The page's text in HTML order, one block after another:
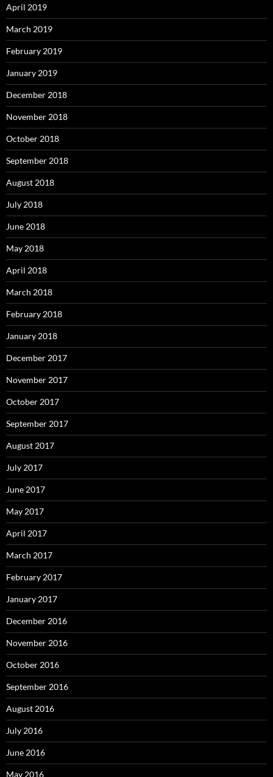
April 2019
March 2019
February 2019
January 2019
December 2018
November 2018
October 2018
September 2018
August 2018
July 2018
June 2018
May 2018
April 2018
March 2018
February 2018
January 2018
December 2017
November 2017
October 2017
September 2017
August 2017
July 2017
June 2017
May 2017
April 2017
March 2017
February 2017
January 2017
December 2016
November 2016
October 2016
September 2016
August 2016
July 2016
June 2016
May 2016